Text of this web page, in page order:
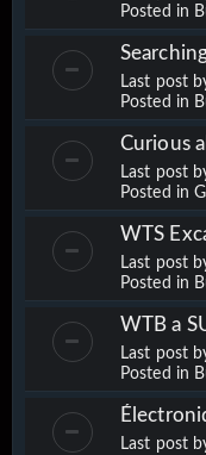
Posted in
Last post
Posted in
Curious
Last post
Posted in
WTS
Last post
Posted in
WTB a
Last post
Posted in
Last post